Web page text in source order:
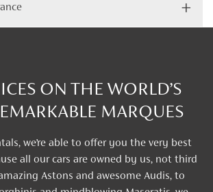
ON THE WORLD’S
MARQUES
we’re able to offer you the very best
all our cars are owned by us, not third
Astons and awesome Audis, to